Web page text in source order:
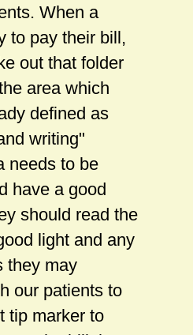
When a
to pay their bill,
out that folder
area which
defined as
writing"
needs to be
have a good
should read the
light and any
they may
our patients to
tip marker to